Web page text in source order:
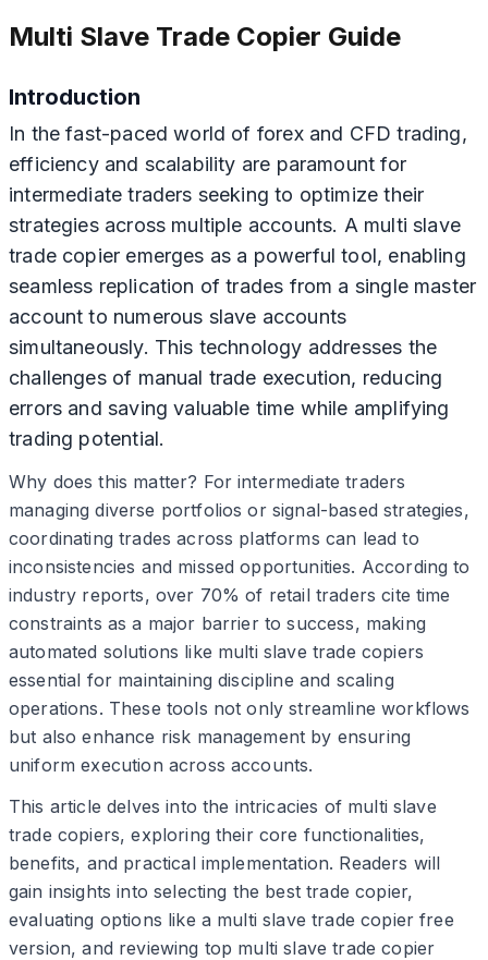
Multi Slave Trade Copier Guide
Introduction
In the fast-paced world of forex and CFD trading,
efficiency and scalability are paramount for
intermediate traders seeking to optimize their
strategies across multiple accounts. A multi slave
trade copier emerges as a powerful tool, enabling
seamless replication of trades from a single master
account to numerous slave accounts
simultaneously. This technology addresses the
challenges of manual trade execution, reducing
errors and saving valuable time while amplifying
trading potential.
Why does this matter? For intermediate traders
managing diverse portfolios or signal-based strategies,
coordinating trades across platforms can lead to
inconsistencies and missed opportunities. According to
industry reports, over 70% of retail traders cite time
constraints as a major barrier to success, making
automated solutions like multi slave trade copiers
essential for maintaining discipline and scaling
operations. These tools not only streamline workflows
but also enhance risk management by ensuring
uniform execution across accounts.
This article delves into the intricacies of multi slave
trade copiers, exploring their core functionalities,
benefits, and practical implementation. Readers will
gain insights into selecting the best trade copier,
evaluating options like a multi slave trade copier free
version, and reviewing top multi slave trade copier